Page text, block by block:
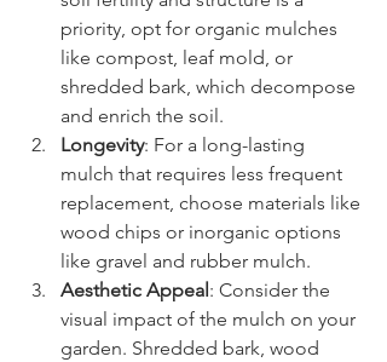
priority, opt for organic mulches
like compost, leaf mold, or
shredded bark, which decompose
and enrich the soil.
Longevity: For a long-lasting
mulch that requires less frequent
replacement, choose materials like
wood chips or inorganic options
like gravel and rubber mulch.
Aesthetic Appeal : Consider the
visual impact of the mulch on your
garden. Shredded bark, wood